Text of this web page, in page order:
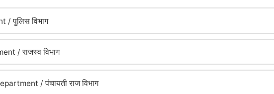
/ पुलिस विभाग
/ राजस्व विभाग
/ पंचायती राज विभाग